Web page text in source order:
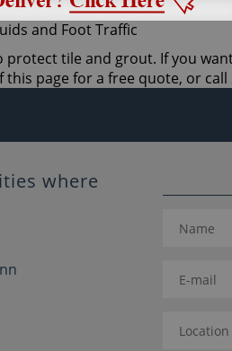
tile and grout. If you
page for a free quote, or
where